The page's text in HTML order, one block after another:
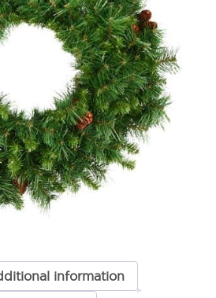
Pine Wreath
Christmas Wreaths,Commercial
information